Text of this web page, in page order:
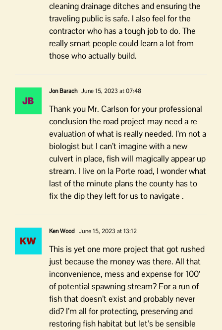
cleaning drainage ditches and ensuring the
traveling public is safe. I also feel for the
contractor who has a tough job to do. The
really smart people could learn a lot from
those who actually build.
Jon Barach June 15, 2023 at 07:48
Thank you Mr. Carlson for your professional
conclusion the road project may need a re
evaluation of what is really needed. I’m not a
biologist but I can’t imagine with a new
culvert in place, fish will magically appear up
stream. I live on la Porte road, I wonder what
last of the minute plans the county has to
fix the dip they left for us to navigate .
Ken Wood June 15, 2023 at 13:12
This is yet one more project that got rushed
just because the money was there. All that
inconvenience, mess and expense for 100′
of potential spawning stream? For a run of
fish that doesn’t exist and probably never
did? I’m all for protecting, preserving and
restoring fish habitat but let’s be sensible